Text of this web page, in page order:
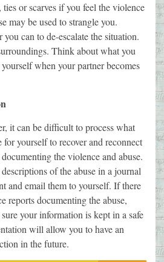
ties or scarves if you feel the violence
may be used to strangle you.
can to de-escalate the situation.
Think about what you
when your partner becomes
it can be difficult to process what
for yourself to recover and reconnect
the violence and abuse.
of the abuse in a journal
and email them to yourself. If there
reports documenting the abuse,
your information is kept in a safe
will allow you to have an
in the future.